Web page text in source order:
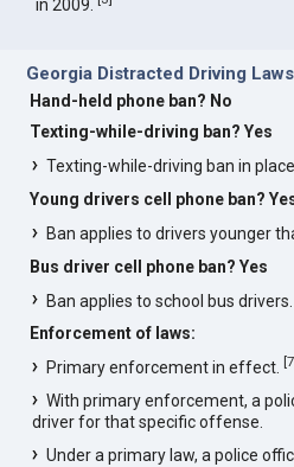
in 2009.
Georgia Distracted Driving Laws
Hand-held phone ban? No
Texting-while-driving ban? Yes
Texting-while-driving ban in
Young drivers cell phone ban?
Ban applies to drivers younger
Bus driver cell phone ban? Yes
Ban applies to school bus
Enforcement of laws:
Primary enforcement in effect.[
With primary enforcement, a
driver for that specific offense.
Under a primary law, a police